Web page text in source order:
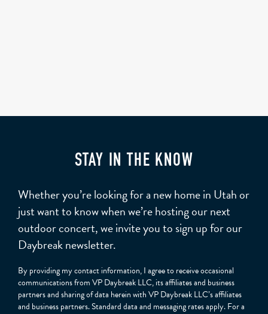
STAY IN THE KNOW
Whether you’re looking for a new home in Utah or
just want to know when we’re hosting our next
outdoor concert, we invite you to sign up for our
Daybreak newsletter.
By providing my contact information, I agree to receive occasional
communications from VP Daybreak LLC, its affiliates and business
partners and sharing of data herein with VP Daybreak LLC’s affiliates
and business partners. Standard data and messaging rates apply. For a